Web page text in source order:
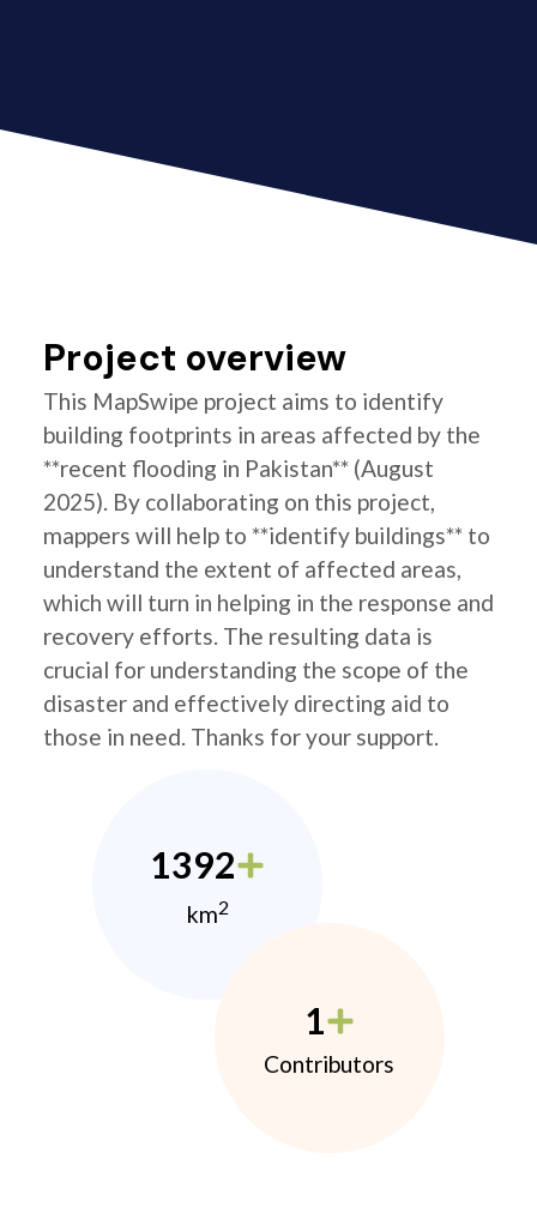
Project overview
This MapSwipe project aims to identify
building footprints in areas affected by the
**recent flooding in Pakistan** (August
2025). By collaborating on this project,
mappers will help to **identify buildings** to
understand the extent of affected areas,
which will turn in helping in the response and
recovery efforts. The resulting data is
crucial for understanding the scope of the
disaster and effectively directing aid to
those in need. Thanks for your support.
1392
km2
1
Contributors